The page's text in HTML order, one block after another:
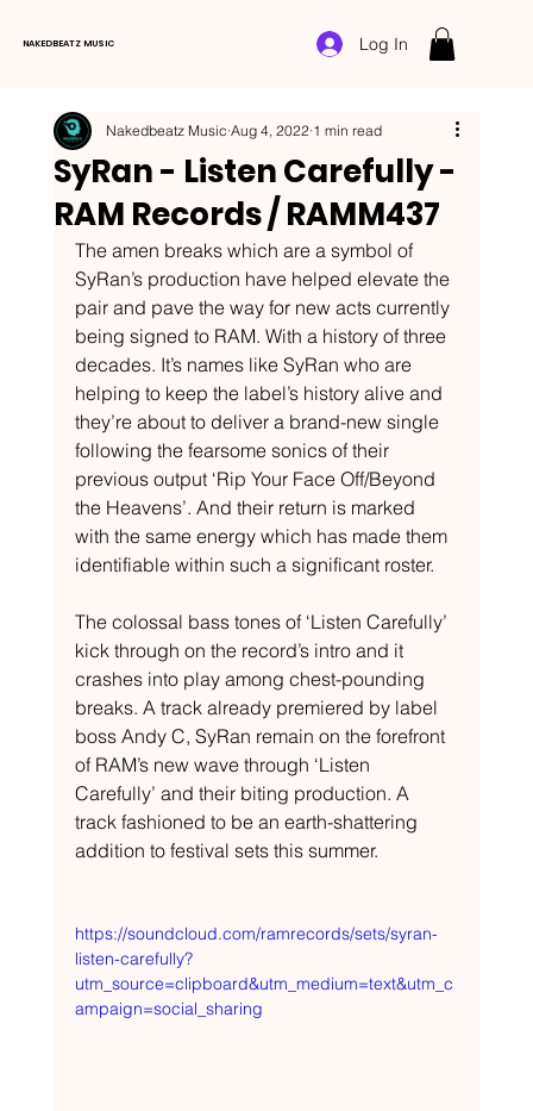
NAKEDBEATZ MUSIC Log In
SyRan - Listen Carefully -
RAM Records / RAMM437
Nakedbeatz Music Aug 4, 2022 1 min read
The amen breaks which are a symbol of
SyRan’s production have helped elevate the
pair and pave the way for new acts currently
being signed to RAM. With a history of three
decades. It’s names like SyRan who are
helping to keep the label’s history alive and
they’re about to deliver a brand-new single
following the fearsome sonics of their
previous output ‘Rip Your Face Off/Beyond
the Heavens’. And their return is marked
with the same energy which has made them
identifiable within such a significant roster.
The colossal bass tones of ‘Listen Carefully’
kick through on the record’s intro and it
crashes into play among chest-pounding
breaks. A track already premiered by label
boss Andy C, SyRan remain on the forefront
of RAM’s new wave through ‘Listen
Carefully’ and their biting production. A
track fashioned to be an earth-shattering
addition to festival sets this summer.
https://soundcloud.com/ramrecords/sets/syran-
listen-carefully?
utm_source=clipboard&utm_medium=text&utm_c
ampaign=social_sharing